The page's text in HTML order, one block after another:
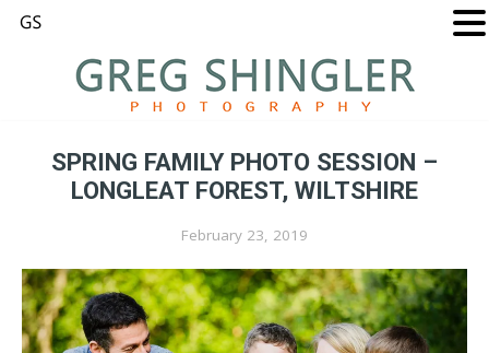
SPRING FAMILY PHOTO SESSION –
LONGLEAT FOREST, WILTSHIRE
February 23, 2019